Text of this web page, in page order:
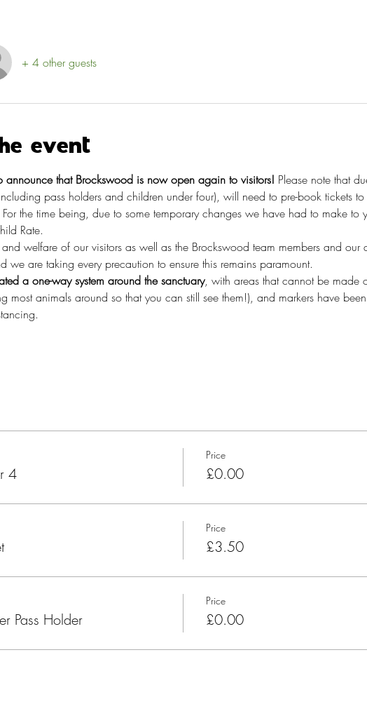
+ 4 other guests
event
announce that Brockswood is now open again to visitors! Please note that
pass holders and children under four), will need to pre-book tickets
the time being, due to some temporary changes we have had to make to
Rate.
and welfare of our visitors as well as the Brockswood team members and
we are taking every precaution to ensure this remains paramount.
a one-way system around the sanctuary, with areas that cannot be made
most animals around so that you can still see them!), and markers have
4
Price
£0.00
Price
£3.50
Pass Holder
Price
£0.00